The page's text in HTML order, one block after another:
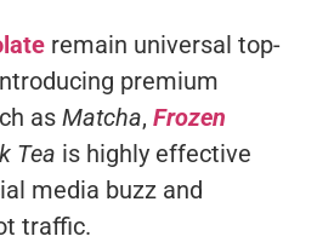
remain universal top-
premium
as Matcha, Frozen
Tea is highly effective
media buzz and
traffic.